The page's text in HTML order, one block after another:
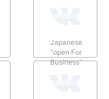
Japanese
“open For
Business”